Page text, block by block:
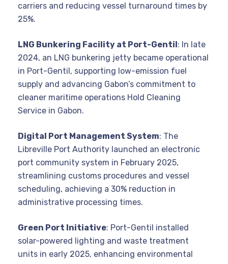
carriers and reducing vessel turnaround times by
25%.
LNG Bunkering Facility at Port-Gentil: In late
2024, an LNG bunkering jetty became operational
in Port-Gentil, supporting low-emission fuel
supply and advancing Gabon’s commitment to
cleaner maritime operations Hold Cleaning
Service in Gabon.
Digital Port Management System: The
Libreville Port Authority launched an electronic
port community system in February 2025,
streamlining customs procedures and vessel
scheduling, achieving a 30% reduction in
administrative processing times.
Green Port Initiative: Port-Gentil installed
solar-powered lighting and waste treatment
units in early 2025, enhancing environmental